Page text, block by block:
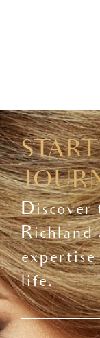
Discover
Richland
expertise
life.